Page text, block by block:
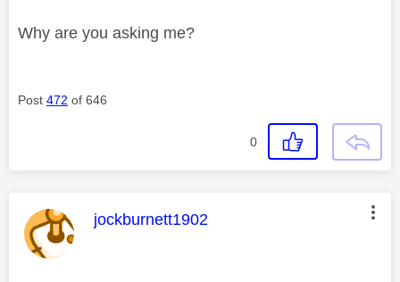
Why are you asking me?
Post 472 of 646
0
This message was authored by:
jockburnett1902